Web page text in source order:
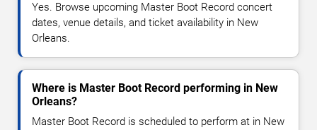
Yes. Browse upcoming Master Boot Record concert
dates, venue details, and ticket availability in New
Orleans.
Where is Master Boot Record performing in New
Orleans?
Master Boot Record is scheduled to perform at in New